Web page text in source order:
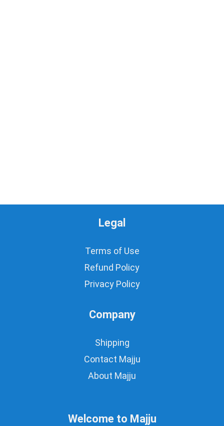
Legal
Terms of Use
Refund Policy
Privacy Policy
Company
Shipping
Contact Majju
About Majju
Welcome to Majju